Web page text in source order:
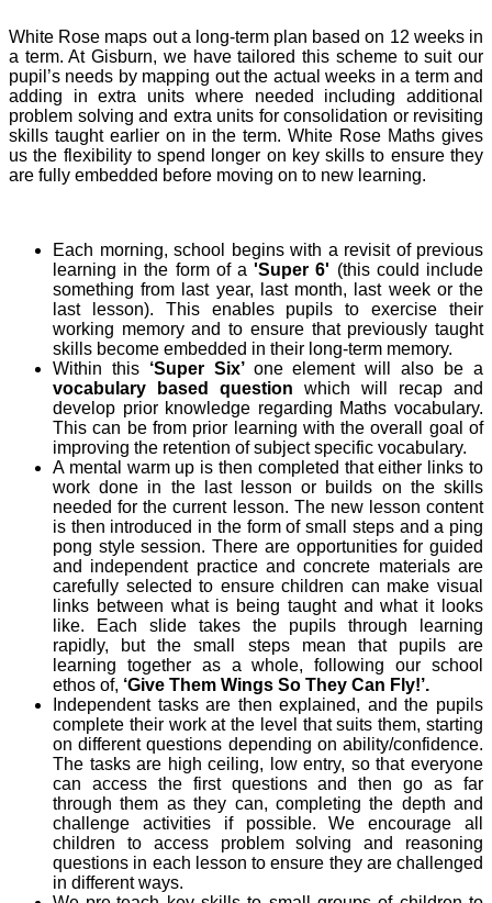
White Rose maps out a long-term plan based on 12 weeks in
a term. At Gisburn, we have tailored this scheme to suit our
pupil’s needs by mapping out the actual weeks in a term and
adding in extra units where needed including additional
problem solving and extra units for consolidation or revisiting
skills taught earlier on in the term. White Rose Maths gives
us the flexibility to spend longer on key skills to ensure they
are fully embedded before moving on to new learning.
Each morning, school begins with a revisit of previous
learning in the form of a'Super 6' (this could include
something from last year, last month, last week or the
last lesson). This enables pupils to exercise their
working memory and to ensure that previously taught
skills become embedded in their long-term memory.
Within this‘Super Six’ one element will also be a
vocabulary based question which will recap and
develop prior knowledge regarding Maths vocabulary.
This can be from prior learning with the overall goal of
improving the retention of subject specific vocabulary.
A mental warm up is then completed that either links to
work done in the last lesson or builds on the skills
needed for the current lesson. The new lesson content
is then introduced in the form of small steps and a ping
pong style session. There are opportunities for guided
and independent practice and concrete materials are
carefully selected to ensure children can make visual
links between what is being taught and what it looks
like. Each slide takes the pupils through learning
rapidly, but the small steps mean that pupils are
learning together as a whole, following our school
ethos of, ‘Give Them Wings So They Can Fly!’.
Independent tasks are then explained, and the pupils
complete their work at the level that suits them, starting
on different questions depending on ability/confidence.
The tasks are high ceiling, low entry, so that everyone
can access the first questions and then go as far
through them as they can, completing the depth and
challenge activities if possible. We encourage all
children to access problem solving and reasoning
questions in each lesson to ensure they are challenged
in different ways.